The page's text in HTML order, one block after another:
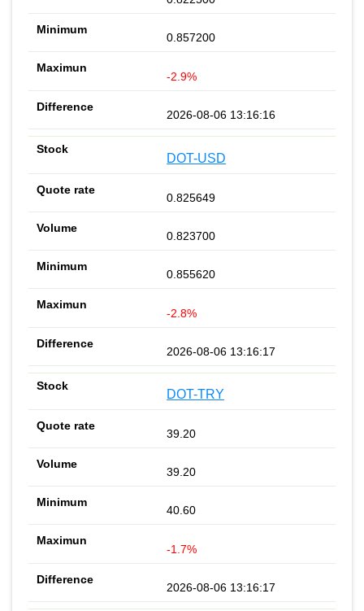
0.857200
-2.9%
2026-08-06 13:16:16
DOT-USD
0.825649
0.823700
0.855620
-2.8%
2026-08-06 13:16:17
DOT-TRY
39.20
39.20
40.60
-1.7%
2026-08-06 13:16:17